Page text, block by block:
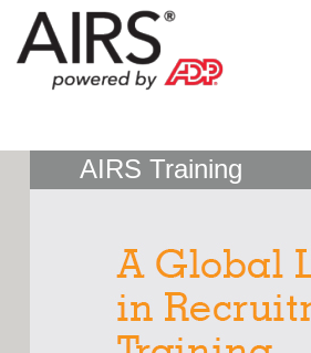
AIRS Training